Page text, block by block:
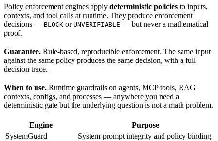
Policy enforcement engines apply deterministic policies to inputs,
contexts, and tool calls at runtime. They produce enforcement
decisions — BLOCK or UNVERIFIABLE — but never a mathematical
proof.
Guarantee. Rule-based, reproducible enforcement. The same input
against the same policy produces the same decision, with a full
decision trace.
When to use. Runtime guardrails on agents, MCP tools, RAG
contexts, configs, and processes — anywhere you need a
deterministic gate but the underlying question is not a math problem.
Engine
Purpose
SystemGuard
System-prompt integrity and policy binding